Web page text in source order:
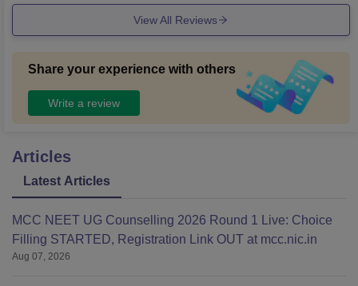
View All Reviews
Share your experience with others
Write a review
Articles
Latest Articles
MCC NEET UG Counselling 2026 Round 1 Live: Choice
Filling STARTED, Registration Link OUT at mcc.nic.in
Aug 07, 2026